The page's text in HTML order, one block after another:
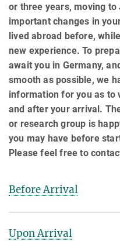
or three years, moving
important changes in
lived abroad before,
new experience. To
await you in Germany,
smooth as possible, we
information for you as to
and after your arrival.
or research group is
you may have before
Please feel free to
Before Arrival
Upon Arrival